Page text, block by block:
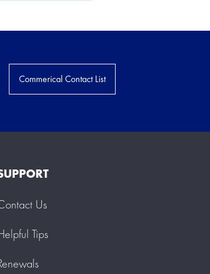
Commerical Contact List
Us
Tips